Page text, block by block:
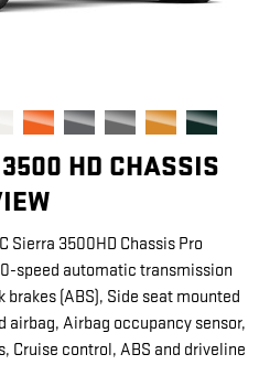
HD CHASSIS
Sierra 3500HD Chassis Pro
speed automatic transmission
(ABS), Side seat mounted
airbag, Airbag occupancy sensor,
Cruise control, ABS and driveline